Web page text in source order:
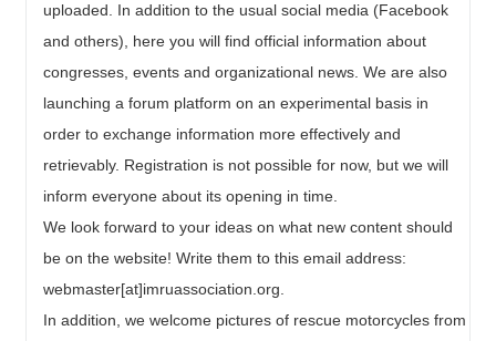
uploaded. In addition to the usual social media (Facebook
and others), here you will find official information about
congresses, events and organizational news. We are also
launching a forum platform on an experimental basis in
order to exchange information more effectively and
retrievably. Registration is not possible for now, but we will
inform everyone about its opening in time.
We look forward to your ideas on what new content should
be on the website! Write them to this email address:
webmaster[at]imruassociation.org.
In addition, we welcome pictures of rescue motorcycles from